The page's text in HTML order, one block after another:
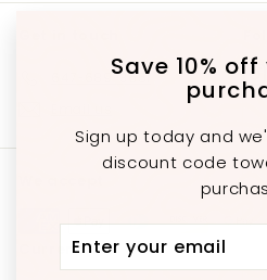
Save 10%
Sign up today and
discount code
your
647-689-3651
Currency